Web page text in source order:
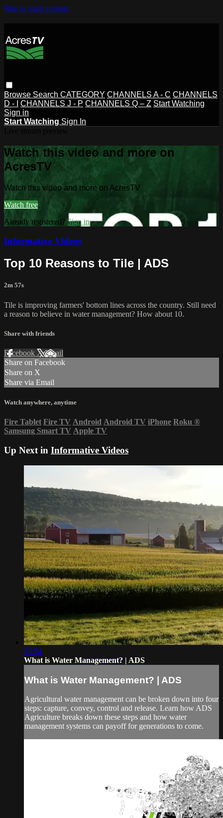
Skip to main content
Browse Search CATEGORY CHANNELS A - C CHANNELS
D - I
CHANNELS J - P CHANNELS Q – Z Start Watching
Sign in
Start Watching Sign In
Watch this video and more on
AcresTV
Watch this video and more on AcresTV
Watch free
Already registered? Sign in
Informative Videos
Top 10 Reasons to Tile | ADS
2m 57s
Tile is improving farmers' bottom lines across the country. Still need
a reason to believe in water management? How about 10.
Share with friends
Facebook XEmail
Share on Facebook
Share on X
Share via Email
Watch anywhere, anytime
Fire Tablet Fire TV Android Android TV iPhone Roku ®
Samsung Smart TV Apple TV
Up Next in Informative Videos
03:54
What is Water Management? | ADS
What is Water Management? | ADS
Agricultural water management can be broken down into four
steps: capture, convey, control and release. Learn how ADS
Agriculture breaks down these steps and how water
management systems can payoff for generations to come.